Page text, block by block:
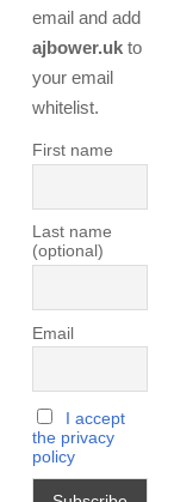
email and add
ajbower.ukto
your email
whitelist.
First name
Last name
(optional)
Email
I accept
the privacy
policy